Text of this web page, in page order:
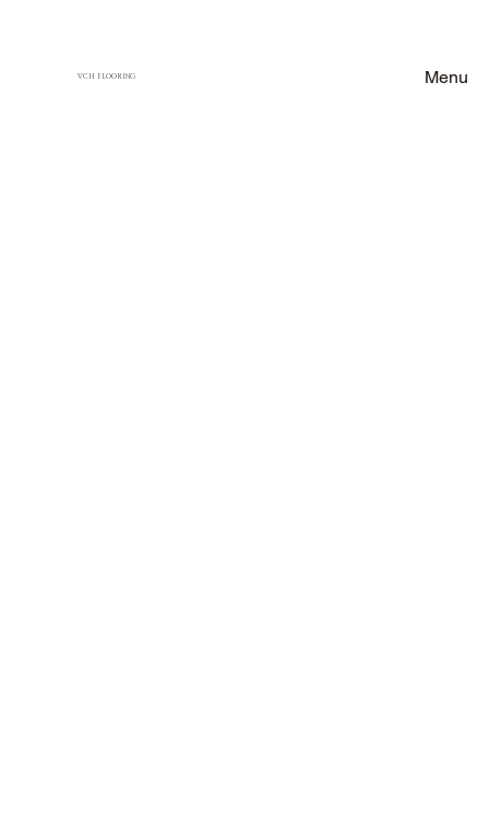
VCH FLOORING Menu